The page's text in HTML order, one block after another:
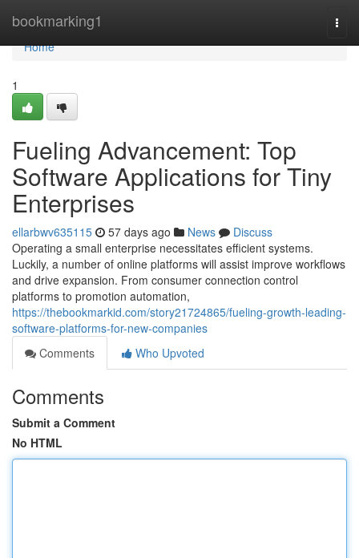
bookmarking1
Home
Home
1
Fueling Advancement: Top
Software Applications for Tiny
Enterprises
ellarbwv635115 57 days ago News
Discuss
Operating a small enterprise necessitates efficient systems.
Luckily, a number of online platforms will assist improve workflows
and drive expansion. From consumer connection control
platforms to promotion automation,
https://thebookmarkid.com/story21724865/fueling-growth-leading-
software-platforms-for-new-companies
Comments
Who Upvoted
Comments
Submit a Comment
No HTML